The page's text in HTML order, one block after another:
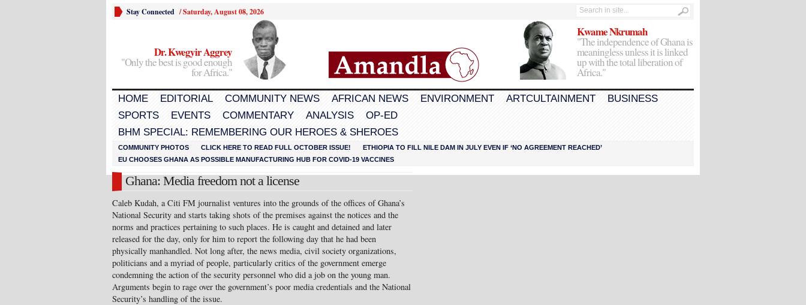
Stay Connected /Saturday, August 08, 2026
Dr. Kwegyir Aggrey
"Only the best is good enough
for Africa."
Kwame Nkrumah
"The independence of Ghana is
meaningless unless it is linked
up with the total liberation of
Africa."
HOME EDITORIAL COMMUNITY NEWS AFRICAN NEWS ENVIRONMENT ARTCULTAINMENT
BUSINESS
SPORTS
EVENTS COMMENTARY ANALYSIS
OP-ED
BHM SPECIAL: REMEMBERING OUR HEROES & SHEROES
COMMUNITY PHOTOS CLICK HERE TO READ FULL OCTOBER ISSUE!
ETHIOPIA TO FILL NILE DAM IN JULY EVEN IF ‘NO AGREEMENT REACHED’
EU CHOOSES GHANA AS POSSIBLE MANUFACTURING HUB FOR COVID-19 VACCINES
Ghana: Media freedom not a license
Caleb Kudah, a Citi FM journalist ventures into the grounds of the offices of Ghana’s
National Security and starts taking shots of the premises against the notices and the
norms and practices pertaining to such places. He is caught and detained and later
released for the day, only for him to report the following day that he had been
physically manhandled. Not long after, the news media, civil society organizations,
politicians and a myriad of people, particularly critics of the government emerge
condemning the action of the security personnel who did a job on the young man.
Arguments begin to rage over the government’s poor media credentials and the National
Security’s handling of the issue.